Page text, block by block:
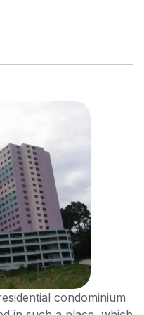
condominium